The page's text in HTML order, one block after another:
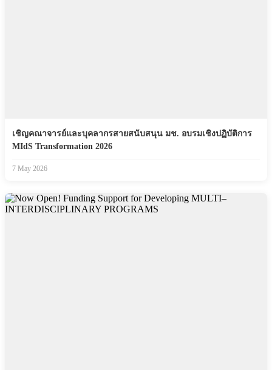
เชิญคณาจารย์และบุคลากรสายสนับสนุน มช. อบรมเชิงปฏิบัติการ
MIdS Transformation 2026
7 May 2026